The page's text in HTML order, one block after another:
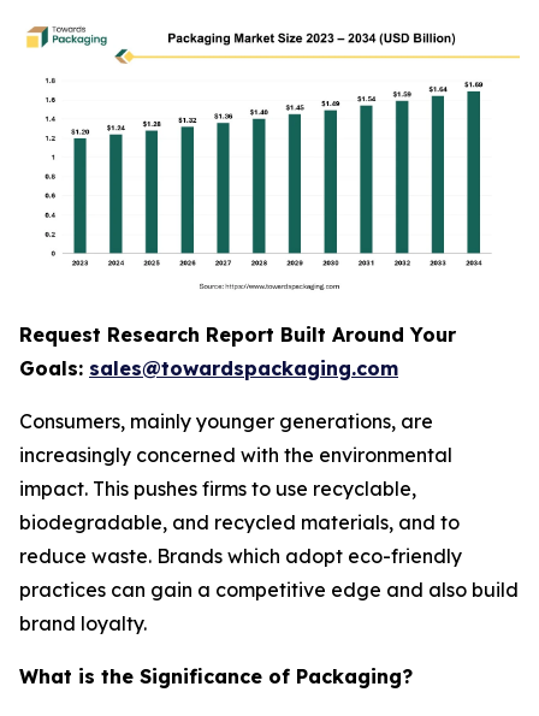
Request Research Report Built Around Your
Goals: sales@towardspackaging.com
Consumers, mainly younger generations, are
increasingly concerned with the environmental
impact. This pushes firms to use recyclable,
biodegradable, and recycled materials, and to
reduce waste. Brands which adopt eco-friendly
practices can gain a competitive edge and also build
brand loyalty.
What is the Significance of Packaging?